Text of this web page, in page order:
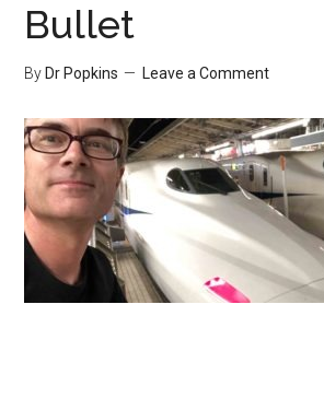
Bullet
By Dr Popkins Leave a Comment